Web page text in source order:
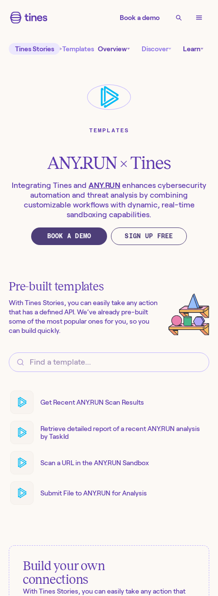
Book a demo
Tines Stories Templates Overview Discover Learn
TEMPLATES
ANY.RUN× Tines
Integrating Tines and ANY.RUN enhances cybersecurity
automation and threat analysis by combining
customizable workflows with dynamic, real-time
sandboxing capabilities.
BOOK A DEMO SIGN UP FREE
Pre-built templates
With Tines Stories, you can easily take any action
that has a defined API. We’ve already pre-built
some of the most popular ones for you, so you
can build quickly.
Get Recent ANY.RUN Scan Results
Retrieve detailed report of a recent ANY.RUN analysis
by TaskId
Scan a URL in the ANY.RUN Sandbox
Submit File to ANY.RUN for Analysis
Build your own
connections
With Tines Stories, you can easily take any action that